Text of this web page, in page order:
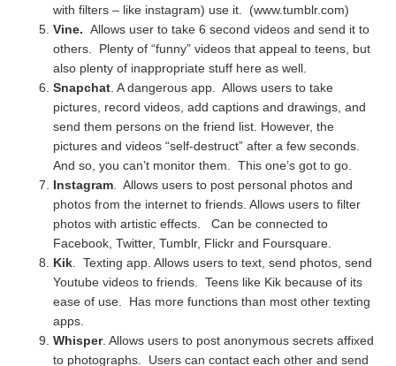
with filters – like instagram) use it. (www.tumblr.com)
Vine. Allows user to take 6 second videos and send it to
others.
Plenty of “funny” videos that appeal to teens, but
also plenty of inappropriate stuff here as well.
Snapchat . A dangerous app. Allows users to take
pictures, record videos, add captions and drawings, and
send them persons on the friend list. However, the
pictures and videos “self-destruct” after a few seconds.
And so, you can’t monitor them. This one’s got to go.
Instagram . Allows users to post personal photos and
photos from the internet to friends. Allows users to filter
photos with artistic effects. Can be connected to
Facebook, Twitter, Tumblr, Flickr and Foursquare.
Kik . Texting app. Allows users to text, send photos, send
Youtube videos to friends. Teens like Kik because of its
ease of use. Has more functions than most other texting
apps.
Whisper. Allows users to post anonymous secrets affixed
to photographs. Users can contact each other and send